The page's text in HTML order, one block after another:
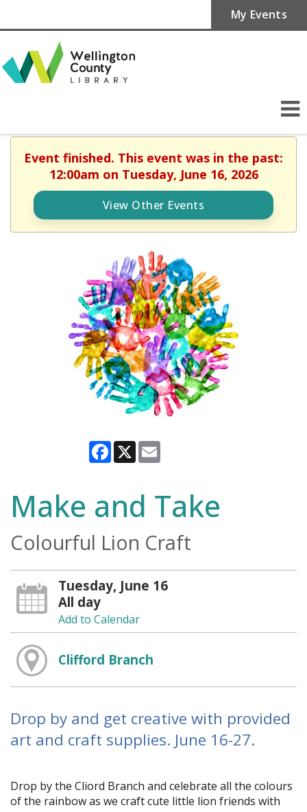
My Events
Event finished. This event was in the past:
12:00am on Tuesday, June 16, 2026
View Other Events
Facebook
X
Make and Take
Colourful Lion Craft
Tuesday, June 16
All day
Add to Calendar
Clifford Branch
Drop by and get creative with provided
art and craft supplies. June 16-27.
Drop by the Clifford Branch and celebrate all the colours
of the rainbow as we craft cute little lion friends with